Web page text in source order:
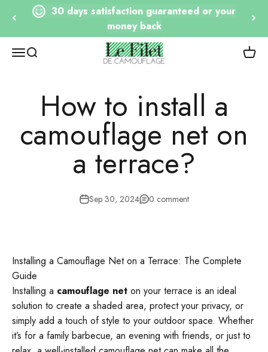
Go to content30 days satisfaction guaranteed or your
money back
Open navigation
Open research Le Filet de Camouflage View
How to install a
camouflage net on
a terrace?
Sep 30, 2024 0 comment
Installing a Camouflage Net on a Terrace: The Complete
Guide
Installing a camouflage net on your terrace is an ideal
solution to create a shaded area, protect your privacy, or
simply add a touch of style to your outdoor space. Whether
it’s for a family barbecue, an evening with friends, or just to